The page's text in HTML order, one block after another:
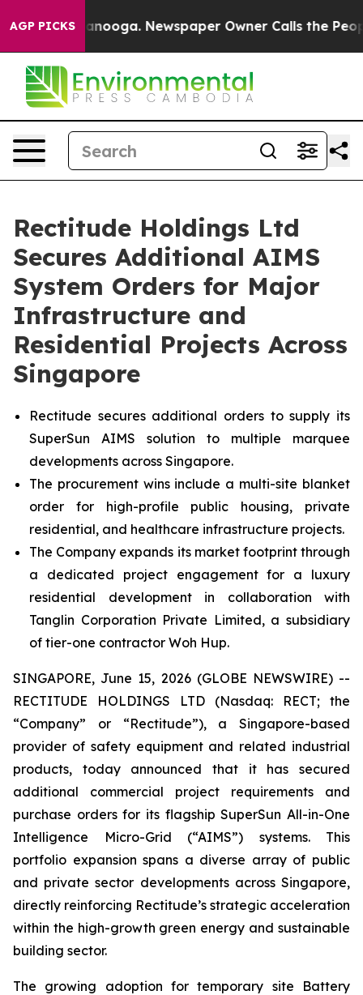
AGP PICKS
Chattanooga. Newspaper Owner Calls the People
Rectitude Holdings Ltd
Secures Additional AIMS
System Orders for Major
Infrastructure and
Residential Projects Across
Singapore
Rectitude secures additional orders to supply its
SuperSun AIMS solution to multiple marquee
developments across Singapore.
The procurement wins include a multi-site blanket
order for high-profile public housing, private
residential, and healthcare infrastructure projects.
The Company expands its market footprint through
a dedicated project engagement for a luxury
residential development in collaboration with
Tanglin Corporation Private Limited, a subsidiary
of tier-one contractor Woh Hup.
SINGAPORE, June 15, 2026 (GLOBE NEWSWIRE) --
RECTITUDE HOLDINGS LTD (Nasdaq: RECT; the
“Company” or “Rectitude”), a Singapore-based
provider of safety equipment and related industrial
products, today announced that it has secured
additional commercial project requirements and
purchase orders for its flagship SuperSun All-in-One
Intelligence Micro-Grid (“AIMS”) systems. This
portfolio expansion spans a diverse array of public
and private sector developments across Singapore,
directly reinforcing Rectitude’s strategic acceleration
within the high-growth green energy and sustainable
building sector.
The growing adoption for temporary site Battery